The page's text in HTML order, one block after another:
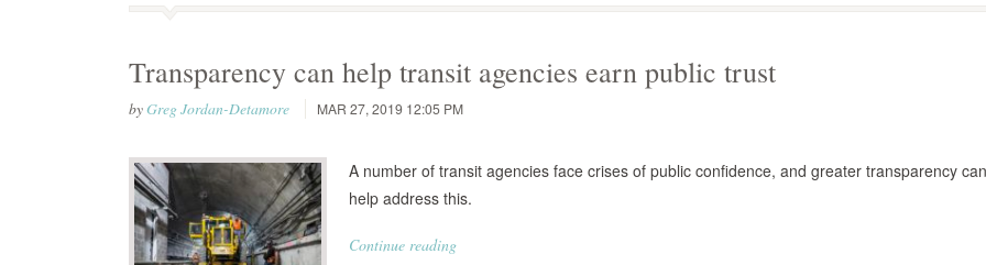
Transparency can help transit agencies earn public trust
byGreg Jordan-Detamore MAR 27, 2019 12:05 PM
A number of transit agencies face crises of public confidence, and greater transparency can
help address this.
Continue reading